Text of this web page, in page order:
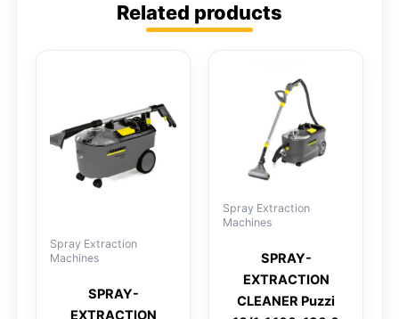
Related products
Spray Extraction
Machines
SPRAY-
EXTRACTION
Spray Extraction
Machines
SPRAY-
EXTRACTION
CLEANER Puzzi